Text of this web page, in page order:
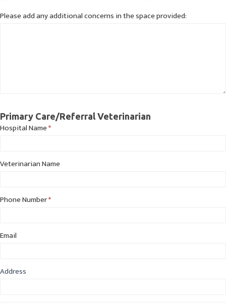
Please add any additional concerns in the space provided:
Primary Care/Referral Veterinarian
Hospital Name*
Veterinarian Name
Phone Number*
Email
Address